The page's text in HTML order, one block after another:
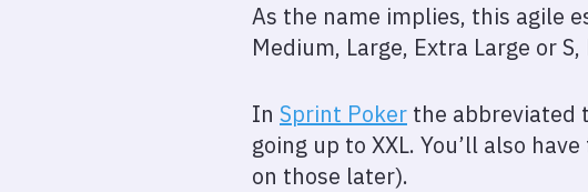
As the name implies, this agile
Medium, Large, Extra Large or S,
In Sprint Poker the abbreviated
going up to XXL. You’ll also
on those later).